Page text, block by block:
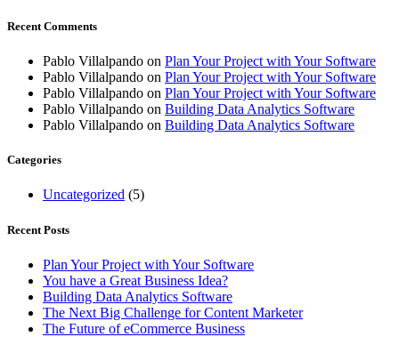
Recent Comments
Pablo Villalpando on Plan Your Project with Your Software
Pablo Villalpando on Plan Your Project with Your Software
Pablo Villalpando on Plan Your Project with Your Software
Pablo Villalpando on Building Data Analytics Software
Pablo Villalpando on Building Data Analytics Software
Categories
Uncategorized (5)
Recent Posts
Plan Your Project with Your Software
You have a Great Business Idea?
Building Data Analytics Software
The Next Big Challenge for Content Marketer
The Future of eCommerce Business